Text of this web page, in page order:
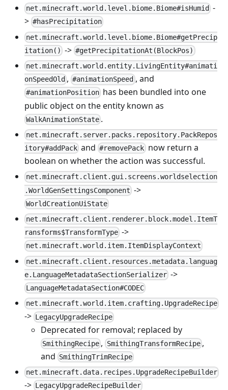
net.minecraft.world.level.biome.Biome#isHumid -
> #hasPrecipitation
net.minecraft.world.level.biome.Biome#getPrecip
itation() ->#getPrecipitationAt(BlockPos)
net.minecraft.world.entity.LivingEntity#animati
onSpeedOld ,#animationSpeed , and
#animationPosition has been bundled into one
public object on the entity known as
WalkAnimationState .
net.minecraft.server.packs.repository.PackRepos
itory#addPack and#removePack now return a
boolean on whether the action was successful.
net.minecraft.client.gui.screens.worldselection
.WorldGenSettingsComponent ->
WorldCreationUiState
net.minecraft.client.renderer.block.model.ItemT
ransforms$TransformType ->
net.minecraft.world.item.ItemDisplayContext
net.minecraft.client.resources.metadata.languag
e.LanguageMetadataSectionSerializer ->
LanguageMetadataSection#CODEC
net.minecraft.world.item.crafting.UpgradeRecipe
-> LegacyUpgradeRecipe
Deprecated for removal; replaced by
SmithingRecipe , SmithingTransformRecipe,
and SmithingTrimRecipe
net.minecraft.data.recipes.UpgradeRecipeBuilder
-> LegacyUpgradeRecipeBuilder